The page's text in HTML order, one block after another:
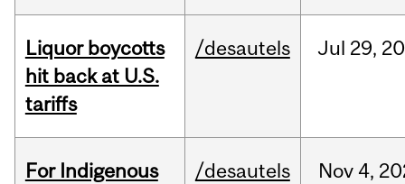
Liquor boycotts
hit back at U.S.
tariffs
/desautels Jul 29,
For Indigenous
/desautels Nov 4,